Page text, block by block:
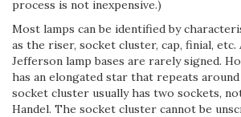
process is not inexpensive.)
Most lamps can be identified by
as the riser, socket cluster, cap, finial, etc.
Jefferson lamp bases are rarely signed.
has an elongated star that repeats
socket cluster usually has two sockets,
Handel. The socket cluster cannot be